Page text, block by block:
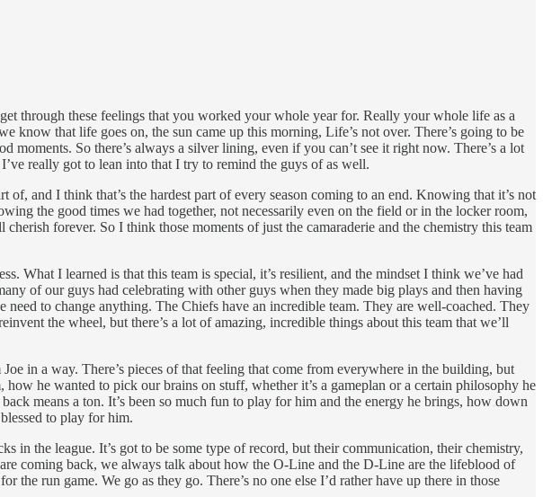
through these feelings that you worked your whole year for. Really your whole life as a
know that life goes on, the sun came up this morning, Life’s not over. There’s going to be
So there’s always a silver lining, even if you can’t see it right now. There’s a lot
really got to lean into that I try to remind the guys of as well.
of, and I think that’s the hardest part of every season coming to an end. Knowing that it’s not
the good times we had together, not necessarily even on the field or in the locker room,
forever. So I think those moments of just the camaraderie and the chemistry this team
What I learned is that this team is special, it’s resilient, and the mindset I think we’ve had
of our guys had celebrating with other guys when they made big plays and then having
to change anything. The Chiefs have an incredible team. They are well-coached. They
the wheel, but there’s a lot of amazing, incredible things about this team that we’ll
in a way. There’s pieces of that feeling that come from everywhere in the building, but
he wanted to pick our brains on stuff, whether it’s a gameplan or a certain philosophy he
means a ton. It’s been so much fun to play for him and the energy he brings, how down
to play for him.
in the league. It’s got to be some type of record, but their communication, their chemistry,
coming back, we always talk about how the O-Line and the D-Line are the lifeblood of
run game. We go as they go. There’s no one else I’d rather have up there in those